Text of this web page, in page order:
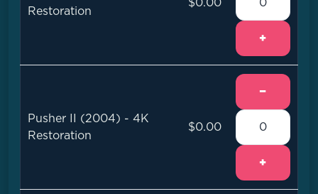
Restoration
$0.00
+
Pusher II (2004) - 4K
Restoration
$0.00
−
+